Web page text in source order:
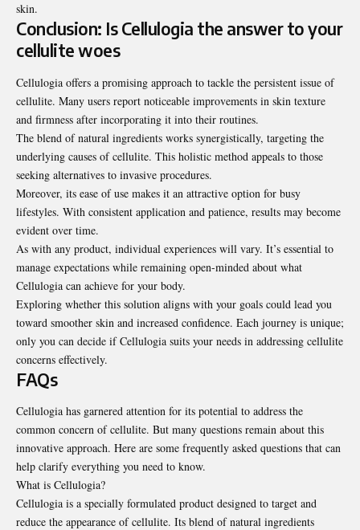
skin.
Conclusion: Is Cellulogia the answer to your
cellulite woes
Cellulogia offers a promising approach to tackle the persistent issue of
cellulite. Many users report noticeable improvements in skin texture
and firmness after incorporating it into their routines.
The blend of natural ingredients works synergistically, targeting the
underlying causes of cellulite. This holistic method appeals to those
seeking alternatives to invasive procedures.
Moreover, its ease of use makes it an attractive option for busy
lifestyles. With consistent application and patience, results may become
evident over time.
As with any product, individual experiences will vary. It’s essential to
manage expectations while remaining open-minded about what
Cellulogia can achieve for your body.
Exploring whether this solution aligns with your goals could lead you
toward smoother skin and increased confidence. Each journey is unique;
only you can decide if Cellulogia suits your needs in addressing cellulite
concerns effectively.
FAQs
Cellulogia has garnered attention for its potential to address the
common concern of cellulite. But many questions remain about this
innovative approach. Here are some frequently asked questions that can
help clarify everything you need to know.
What is Cellulogia?
Cellulogia is a specially formulated product designed to target and
reduce the appearance of cellulite. Its blend of natural ingredients